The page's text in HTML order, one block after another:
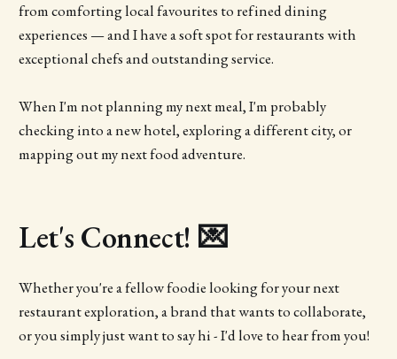
from comforting local favourites to refined dining
experiences — and I have a soft spot for restaurants with
exceptional chefs and outstanding service.
When I'm not planning my next meal, I'm probably
checking into a new hotel, exploring a different city, or
mapping out my next food adventure.
Let's Connect! 💌
Whether you're a fellow foodie looking for your next
restaurant exploration, a brand that wants to collaborate,
or you simply just want to say hi - I'd love to hear from you!